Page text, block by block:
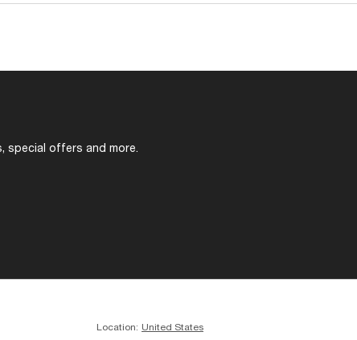
offers and more.
Location: United States